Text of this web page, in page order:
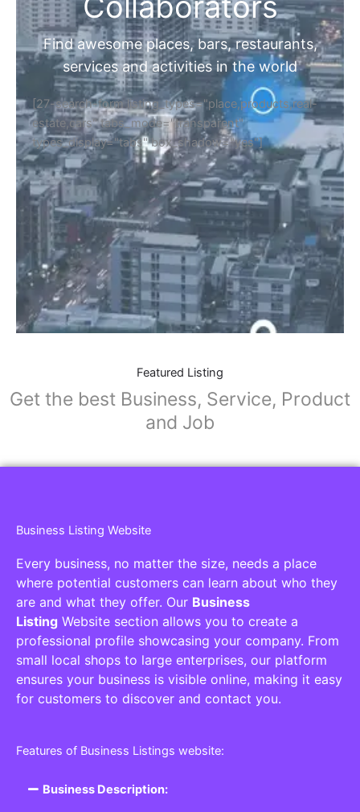
Find awesome places, bars, restaurants,
services and activities in the world
[27-search-form listing_types="place,products,real-
estate,cars" tabs_mode="transparent"
types_display="tabs" box_shadow="yes"]
Featured Listing
Get the best Business, Service, Product
and Job
Business Listing Website
Every business, no matter the size, needs a place
where potential customers can learn about who they
are and what they offer. Our Business
Listing Website section allows you to create a
professional profile showcasing your company. From
small local shops to large enterprises, our platform
ensures your business is visible online, making it easy
for customers to discover and contact you.
Features of Business Listings website:
Business Description: